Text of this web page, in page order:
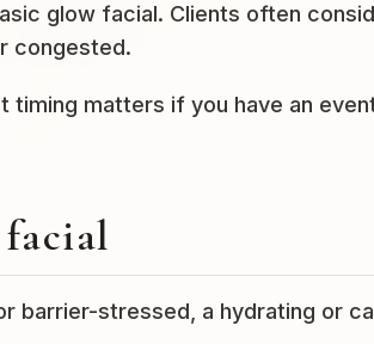
glow facial. Clients often
congested.
timing matters if you have an
barrier-stressed, a hydrating or